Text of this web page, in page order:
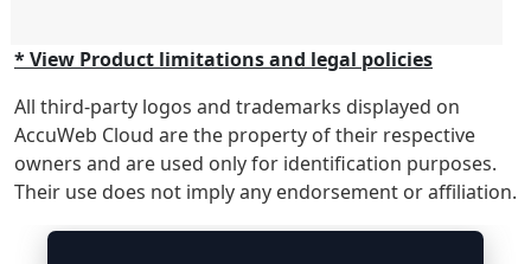
* View Product limitations and legal policies
All third-party logos and trademarks displayed on
AccuWeb Cloud are the property of their respective
owners and are used only for identification purposes.
Their use does not imply any endorsement or affiliation.